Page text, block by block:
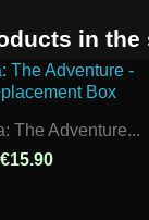
in the
The Adventure...
€15.90